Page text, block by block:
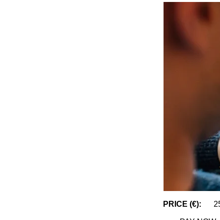
PRICE (€):